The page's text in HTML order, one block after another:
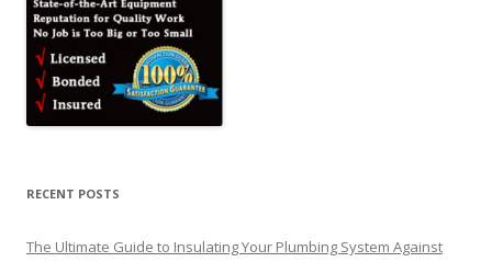
RECENT POSTS
The Ultimate Guide to Insulating Your Plumbing System Against